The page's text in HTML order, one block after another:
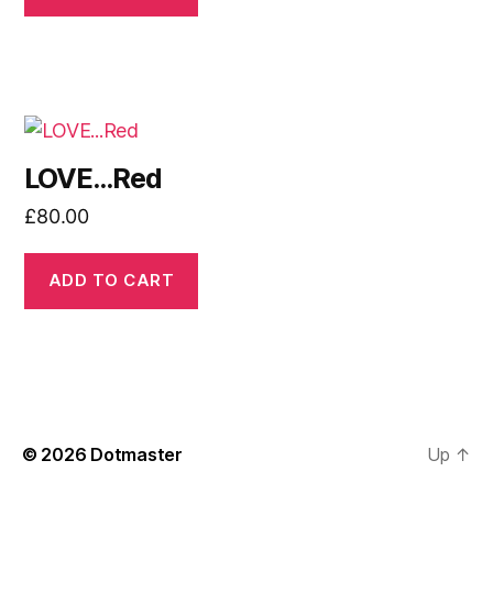
LOVE…Red
£80.00
ADD TO CART
© 2026 Dotmaster Up ↑